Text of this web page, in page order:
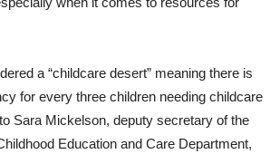
a “childcare desert” meaning there is
for every three children needing childcare
Sara Mickelson, deputy secretary of the
Education and Care Department,